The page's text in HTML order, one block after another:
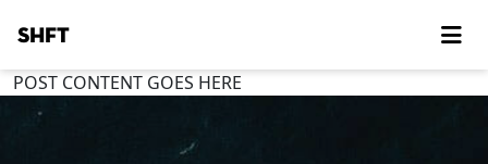
SHFT
POST CONTENT GOES HERE